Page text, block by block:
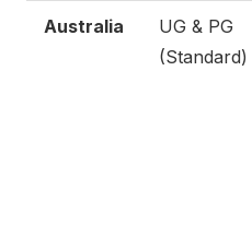
Australia
UG & PG
(Standard)